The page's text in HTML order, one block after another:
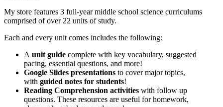
My store features 3 full-year middle school science curriculums
comprised of over 22 units of study.
Each and every unit comes includes the following:
A unit guide complete with key vocabulary, suggested
pacing, essential questions, and more!
Google Slides presentations to cover major topics,
with guided notes for students!
Reading Comprehension activities with follow up
questions. These resources are useful for homework,